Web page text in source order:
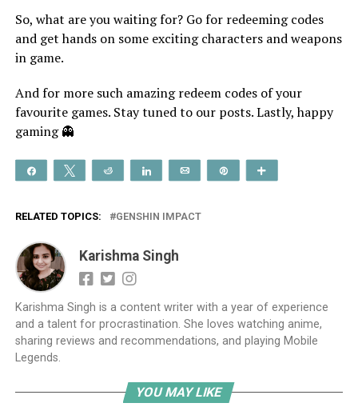
So, what are you waiting for? Go for redeeming codes
and get hands on some exciting characters and weapons
in game.
And for more such amazing redeem codes of your
favourite games. Stay tuned to our posts. Lastly, happy
gaming 👻
Share Tweet Reddit Share Email
RELATED TOPICS: GENSHIN IMPACT
Karishma Singh
Karishma Singh is a content writer with a year of experience
and a talent for procrastination. She loves watching anime,
sharing reviews and recommendations, and playing Mobile
Legends.
YOU MAY LIKE